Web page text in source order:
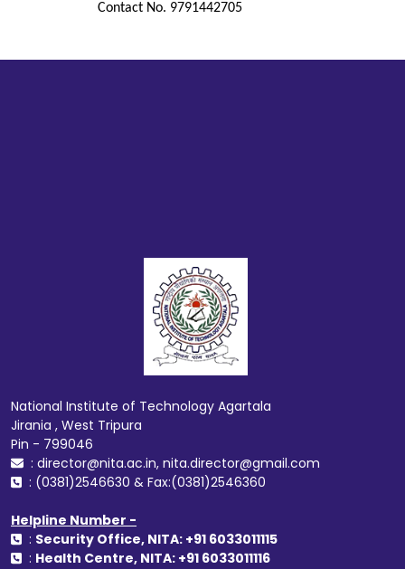
Contact No. 9791442705
National Institute of Technology Agartala
Jirania , West Tripura
Pin - 799046
: director@nita.ac.in, nita.director@gmail.com
: (0381)2546630 & Fax:(0381)2546360
Helpline Number -
: Security Office, NITA: +91 6033011115
: Health Centre, NITA: +91 6033011116